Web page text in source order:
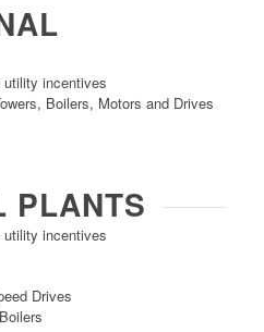
incentives
Boilers, Motors and Drives
PLANTS
incentives
Drives